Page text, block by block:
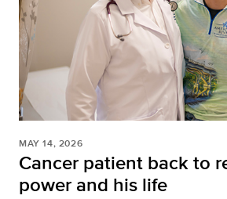
MAY 14, 2026
Cancer patient back to
power and his life